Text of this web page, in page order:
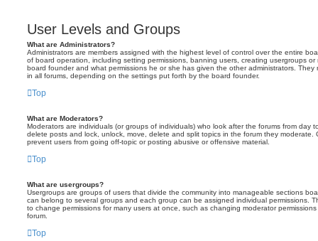
User Levels and Groups
What are Administrators?
Administrators are members assigned with the highest level of control over the entire
of board operation, including setting permissions, banning users, creating usergroups
board founder and what permissions he or she has given the other administrators. They
in all forums, depending on the settings put forth by the board founder.
Top
What are Moderators?
Moderators are individuals (or groups of individuals) who look after the forums from day
delete posts and lock, unlock, move, delete and split topics in the forum they moderate.
prevent users from going off-topic or posting abusive or offensive material.
Top
What are usergroups?
Usergroups are groups of users that divide the community into manageable sections
can belong to several groups and each group can be assigned individual permissions.
to change permissions for many users at once, such as changing moderator
forum.
Top